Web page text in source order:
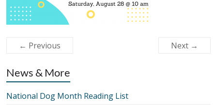
← Previous Next →
News & More
National Dog Month Reading List